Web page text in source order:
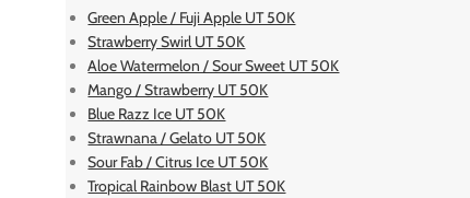
Green Apple / Fuji Apple UT 50K
Strawberry Swirl UT 50K
Aloe Watermelon / Sour Sweet UT 50K
Mango / Strawberry UT 50K
Blue Razz Ice UT 50K
Strawnana / Gelato UT 50K
Sour Fab / Citrus Ice UT 50K
Tropical Rainbow Blast UT 50K